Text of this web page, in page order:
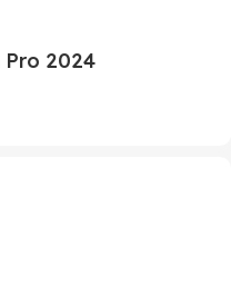
Pro 2024